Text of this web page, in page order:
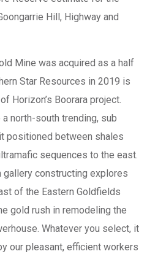
Hill, Highway and
Mine was acquired as a half
Star Resources in 2019 is
Horizon’s Boorara project.
north-south trending, sub
positioned between shales
sequences to the east.
gallery constructing explores
of the Eastern Goldfields
gold rush in remodeling the
Whatever you select, it
our pleasant, efficient workers